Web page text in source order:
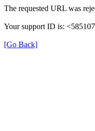
The requested URL was
Your support ID is:
[Go Back]